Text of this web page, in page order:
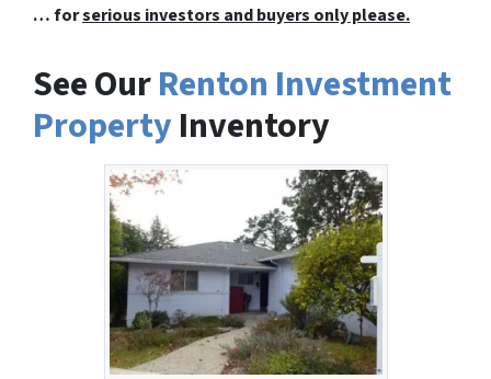
… forserious investors and buyers only please.
See OurRenton Investment
PropertyInventory